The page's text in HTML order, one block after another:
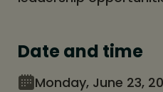
Date and time
Monday, June 23,